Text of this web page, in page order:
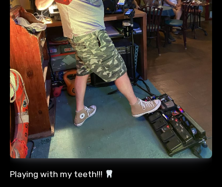
Playing with my teeth!!!